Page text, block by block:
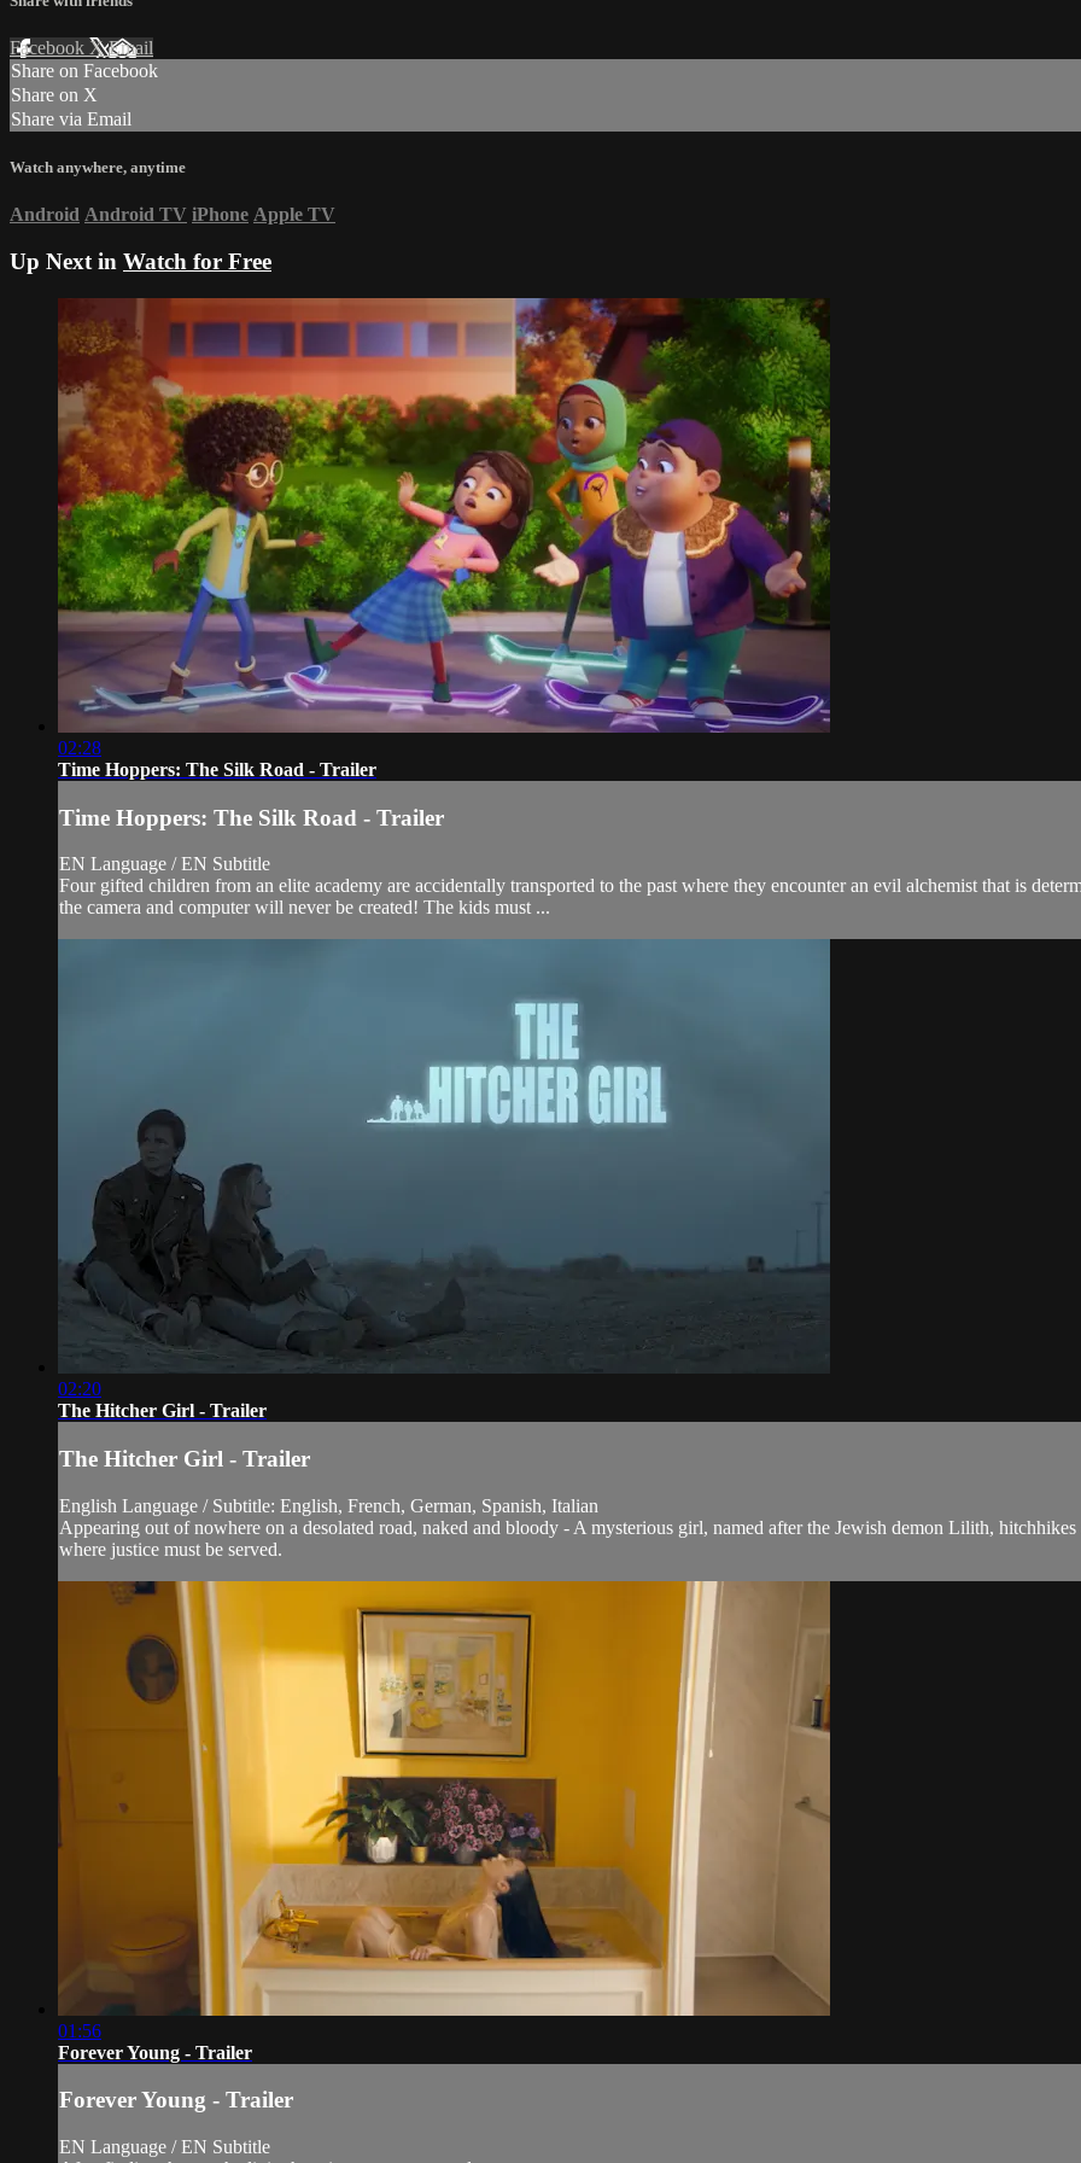
Facebook XEmail
Share on Facebook
Share on X
Share via Email
Watch anywhere, anytime
Android Android TV iPhone Apple TV
Up Next in Watch for Free
02:28
Time Hoppers: The Silk Road - Trailer
Time Hoppers: The Silk Road - Trailer
EN Language / EN Subtitle
Four gifted children from an elite academy are accidentally transported to the past where they encounter an evil alchemist that is
the camera and computer will never be created! The kids must ...
02:20
The Hitcher Girl - Trailer
The Hitcher Girl - Trailer
English Language / Subtitle: English, French, German, Spanish, Italian
Appearing out of nowhere on a desolated road, naked and bloody - A mysterious girl, named after the Jewish demon Lilith,
where justice must be served.
01:56
Forever Young - Trailer
Forever Young - Trailer
EN Language / EN Subtitle